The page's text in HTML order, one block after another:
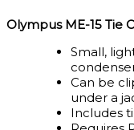
Olympus ME-15 Tie
Small,
Can be
under a
Includes